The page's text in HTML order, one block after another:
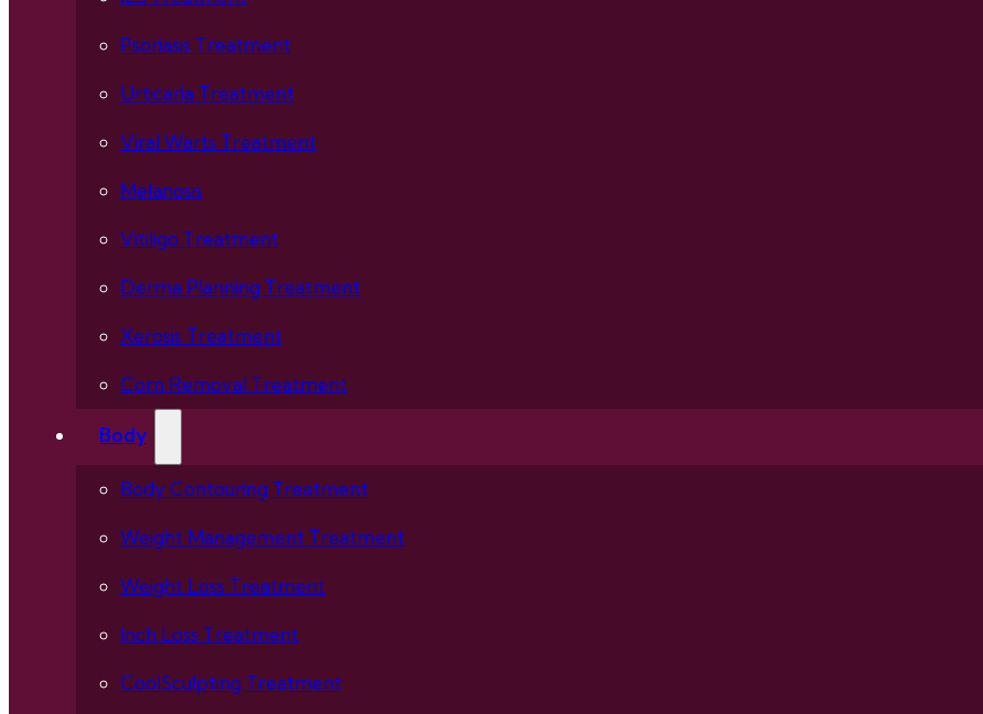
Psoriasis Treatment
Urticaria Treatment
Viral Warts Treatment
Melanosis
Vitiligo Treatment
Derma Planning Treatment
Xerosis Treatment
Corn Removal Treatment
Body
Body Contouring Treatment
Weight Management Treatment
Weight Loss Treatment
Inch Loss Treatment
CoolSculpting Treatment